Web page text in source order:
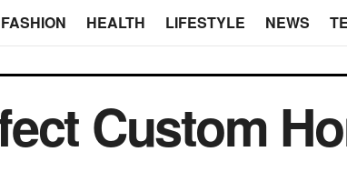
FASHION HEALTH LIFESTYLE NEWS
Custom